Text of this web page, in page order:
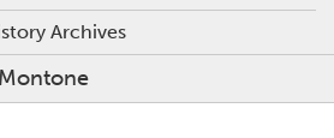
Archives